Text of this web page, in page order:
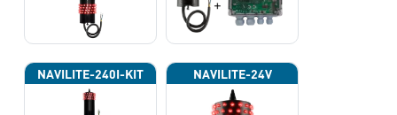
NAVILITE-240I-KIT NAVILITE-24V